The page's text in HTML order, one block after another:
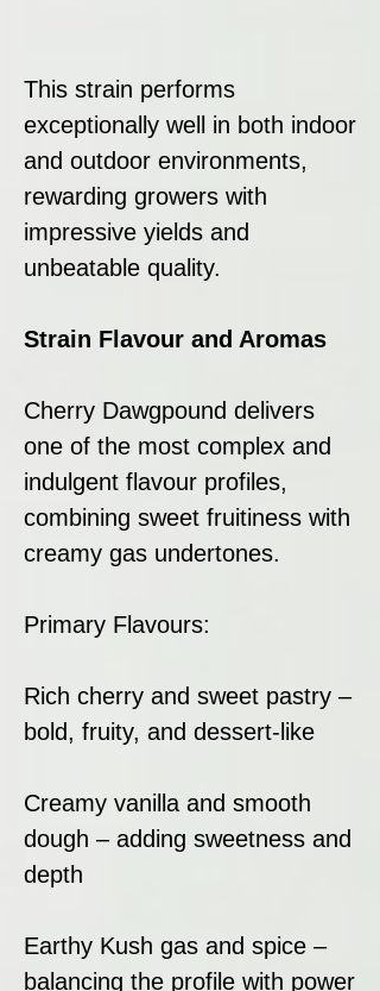
This strain performs
exceptionally well in both indoor
and outdoor environments,
rewarding growers with
impressive yields and
unbeatable quality.
Strain Flavour and Aromas
Cherry Dawgpound delivers
one of the most complex and
indulgent flavour profiles,
combining sweet fruitiness with
creamy gas undertones.
Primary Flavours:
Rich cherry and sweet pastry –
bold, fruity, and dessert-like
Creamy vanilla and smooth
dough – adding sweetness and
depth
Earthy Kush gas and spice –
balancing the profile with power